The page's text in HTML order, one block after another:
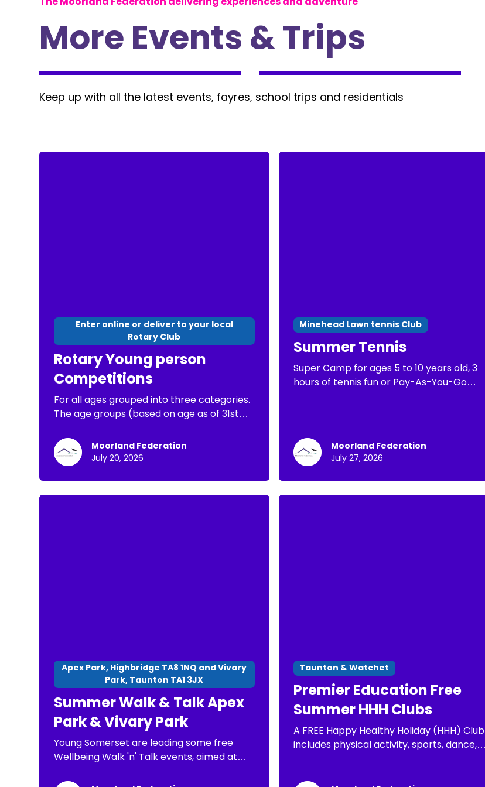
More Events & Trips
Keep up with all the latest events, fayres, school trips and residentials
Enter online or deliver to your local
Rotary Club
Rotary Young person
Competitions
For all ages grouped into three categories.
The age groups (based on age as of 31st
10 years old, Intermediate 11 to 13 years. The
winner for each age group in the Minehead
Rotary local heat will receive an Amazon
gift voucher for £30. They will then be
entered for the Rotary District final, and
Moorland Federation
July 20, 2026
Minehead Lawn tennis Club
Summer Tennis
Super Camp for ages 5 to 10 years old, 3
hours of tennis fun or Pay-As-You-Go
Moorland Federation
July 27, 2026
Apex Park, Highbridge TA8 1NQ and Vivary
Park, Taunton TA1 3JX
Summer Walk & Talk Apex
Park & Vivary Park
Young Somerset are leading some free
Wellbeing Walk 'n' Talk events, aimed at
Taunton & Watchet
Premier Education Free
Summer HHH Clubs
A FREE Happy Healthy Holiday (HHH) Club
includes physical activity, sports, dance,